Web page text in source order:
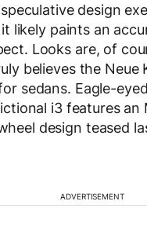
design
likely paints an
Looks are, of
believes the Neue
sedans. Eagle-
i3 features an
design teased
ADVERTISEMENT